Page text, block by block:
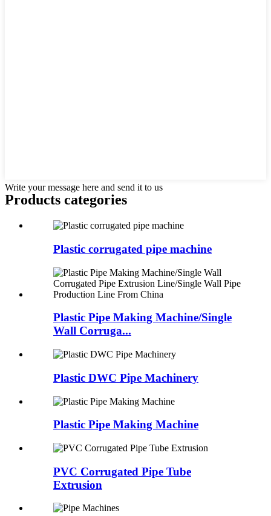
Write your message here and send it to us
Products categories
Plastic corrugated pipe machine
Plastic Pipe Making Machine/Single
Wall Corruga...
Plastic DWC Pipe Machinery
Plastic Pipe Making Machine
PVC Corrugated Pipe Tube
Extrusion